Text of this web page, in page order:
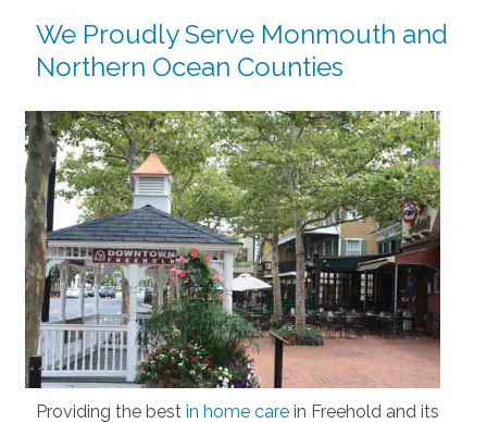
We Proudly Serve Monmouth and
Northern Ocean Counties
Providing the best in home carein Freehold and its